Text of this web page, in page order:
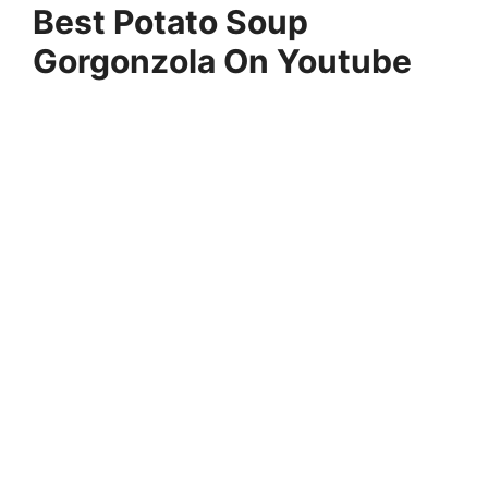
Best Potato Soup
Gorgonzola On Youtube